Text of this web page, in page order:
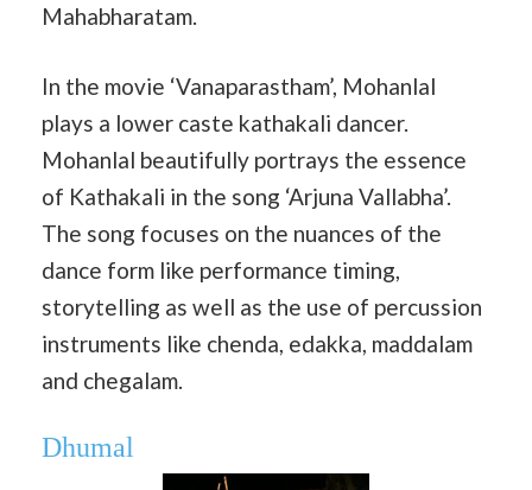
Mahabharatam.
In the movie ‘Vanaparastham’, Mohanlal
plays a lower caste kathakali dancer.
Mohanlal beautifully portrays the essence
of Kathakali in the song ‘Arjuna Vallabha’.
The song focuses on the nuances of the
dance form like performance timing,
storytelling as well as the use of percussion
instruments like chenda, edakka, maddalam
and chegalam.
Dhumal